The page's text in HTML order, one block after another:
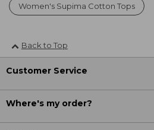
Women's Supima Cotton Tops
Back to Top
Customer Service
Where's my order?